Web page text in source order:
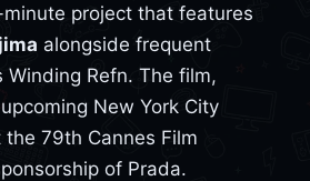
project that features
alongside frequent
Refn. The film,
New York City
79th Cannes Film
of Prada.